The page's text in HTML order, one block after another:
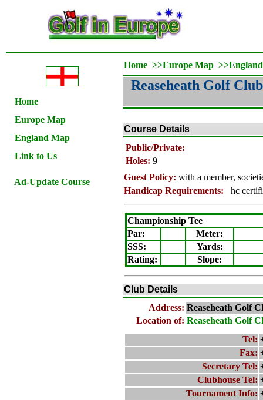
Home
Europe Map
England Map
Link to Us
Ad-Update Course
Home >>Europe Map >>
Reaseheath Golf Club
Course Details
Public/Private:
Holes: 9
Guest Policy: with a member,
Handicap Requirements:
hc
Championship Tee
Par:
Meter:
SSS:
Yards:
Rating: Slope:
Club Details
Address: Reaseheath Golf
Location of: Reaseheath Golf
Tel:
Fax:
Secretary Tel:
Clubhouse Tel:
Tournament Info: